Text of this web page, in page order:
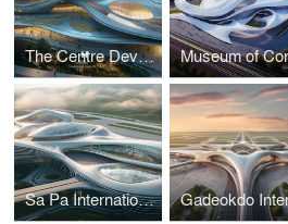
The Centre Development for Cybersecurity and Artificial Intelligence
Sa Pa International Airport Terminal I Vo Huu Linh Architects